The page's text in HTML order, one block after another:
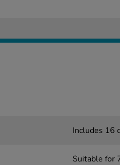
Includes 16
Suitable for